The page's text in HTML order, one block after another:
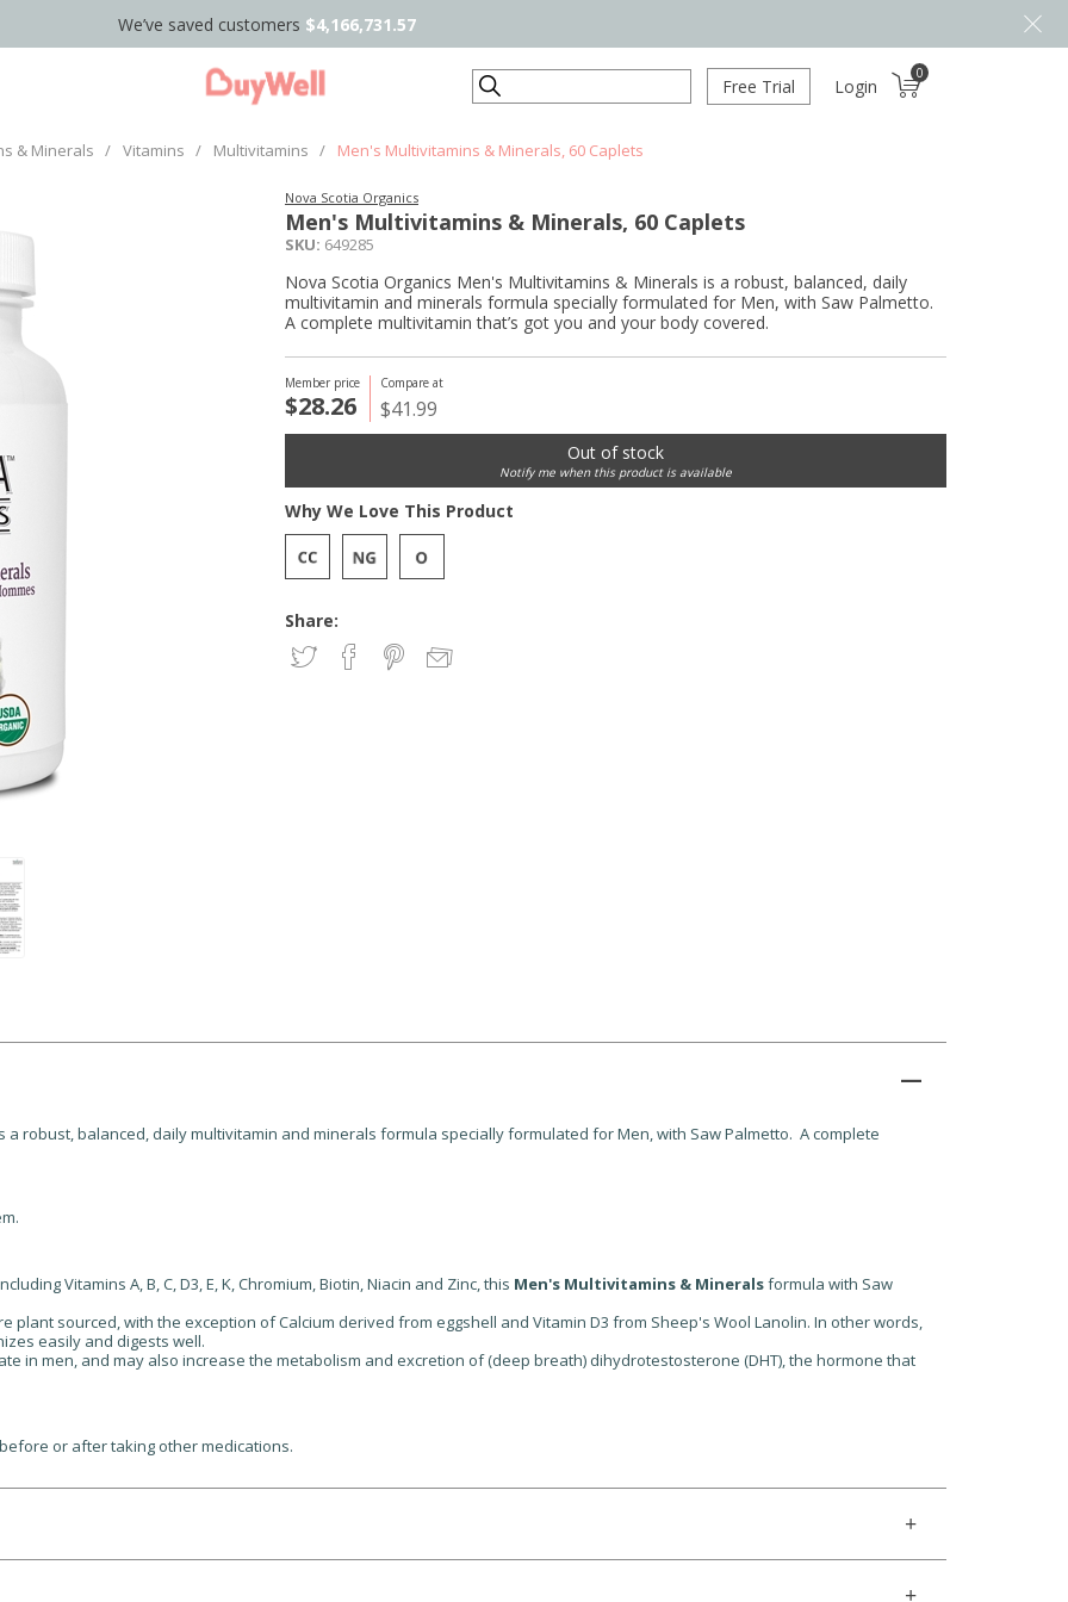
We’ve saved customers $4,166,731.57
Search Free Trial Login
0
& Minerals / Vitamins / Multivitamins / Men's Multivitamins & Minerals, 60 Caplets
Nova Scotia Organics
Men's Multivitamins & Minerals, 60 Caplets
SKU: 649285
Member price
$28.26
Compare at
$41.99
Nova Scotia Organics Men's Multivitamins & Minerals is a robust, balanced, daily
multivitamin and minerals formula specially formulated for Men, with Saw Palmetto.
A complete multivitamin that’s got you and your body covered.
Share:
Why We Love This Product
Out of stock
Notify me when this product is available
robust, balanced, daily multivitamin and minerals formula specially formulated for Men, with Saw Palmetto. A complete
Vitamins A, B, C, D3, E, K, Chromium, Biotin, Niacin and Zinc, this Men's Multivitamins & Mineralsformula with Saw
plant sourced, with the exception of Calcium derived from eggshell and Vitamin D3 from Sheep's Wool Lanolin. In other words,
easily and digests well.
in men, and may also increase the metabolism and excretion of (deep breath) dihydrotestosterone (DHT), the hormone that
or after taking other medications.